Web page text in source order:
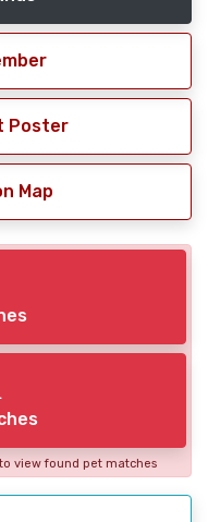
Poster
Map
view found pet matches